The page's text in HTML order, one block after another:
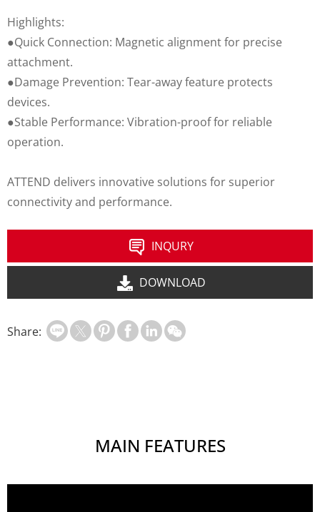
Highlights:
●Quick Connection: Magnetic alignment for precise
attachment.
●Damage Prevention: Tear-away feature protects
devices.
●Stable Performance: Vibration-proof for reliable
operation.
ATTEND delivers innovative solutions for superior
connectivity and performance.
INQURY
DOWNLOAD
Share:
MAIN FEATURES